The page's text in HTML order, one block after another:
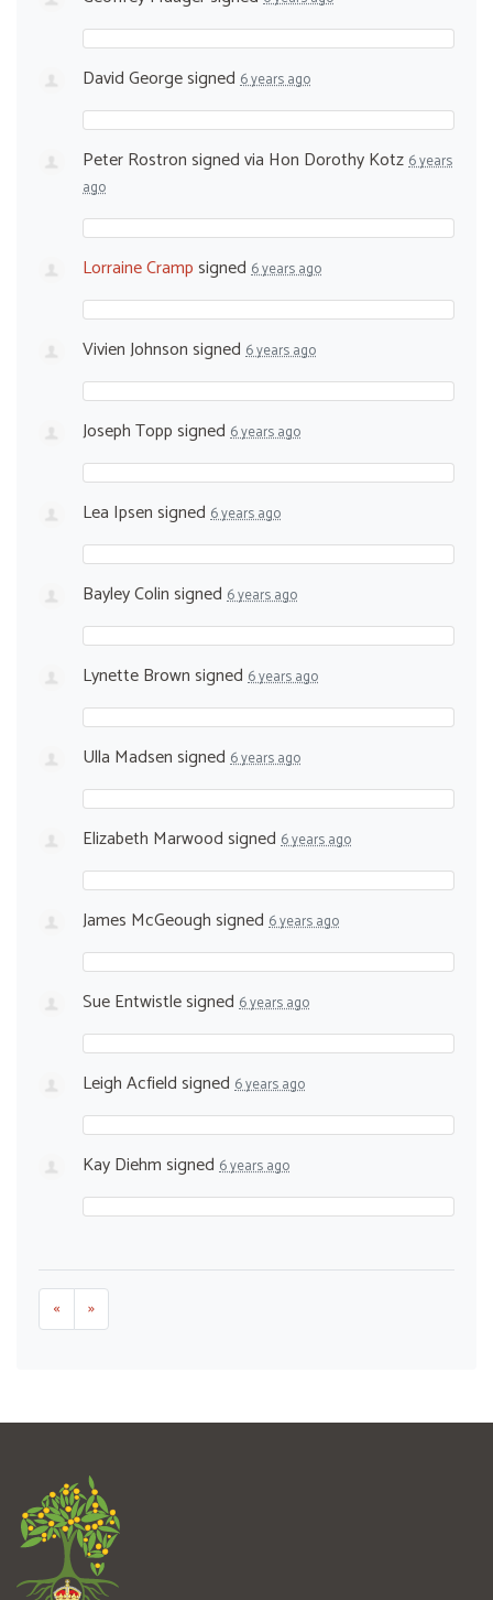
David Georgesigned 6 years ago
Peter Rostronsigned via Hon Dorothy Kotz6 years
ago
Lorraine Crampsigned 6 years ago
Vivien Johnsonsigned 6 years ago
Joseph Toppsigned 6 years ago
Lea Ipsensigned 6 years ago
Bayley Colinsigned 6 years ago
Lynette Brownsigned 6 years ago
Ulla Madsensigned 6 years ago
Elizabeth Marwoodsigned 6 years ago
James McGeoughsigned 6 years ago
Sue Entwistlesigned 6 years ago
Leigh Acfieldsigned 6 years ago
Kay Diehmsigned 6 years ago
« »